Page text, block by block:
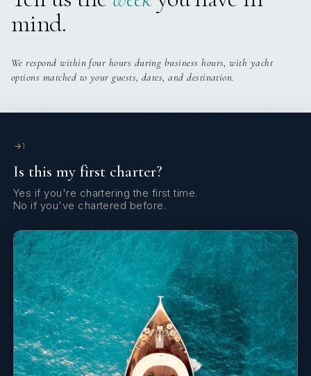
Belén Pouso
Born in Uruguay and raised in Fuerteventura, Belén
grew up surrounded by the Atlantic Ocean, where she
surfing, kayaking, and diving. Energetic, athletic, and
ensures a smooth and welcoming atmosphere for
guests, always striving to create a memorable
experience.
SHOW ALL 4 CREW MEMBERS ↓
mind.
We respond within four hours during business hours, with yacht
options matched to your guests, dates, and destination.
1
Is this my first charter?
Yes if you're chartering the first time.
No if you've chartered before.